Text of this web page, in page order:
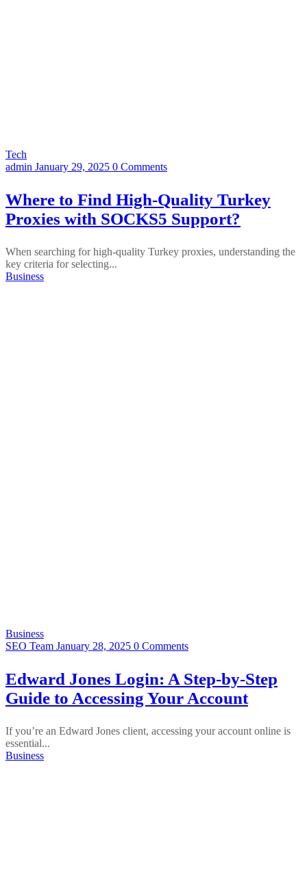
Tech
admin January 29, 2025 0 Comments
Where to Find High-Quality Turkey
Proxies with SOCKS5 Support?
When searching for high-quality Turkey proxies, understanding the
key criteria for selecting...
Business
Business
SEO Team January 28, 2025 0 Comments
Edward Jones Login: A Step-by-Step
Guide to Accessing Your Account
If you’re an Edward Jones client, accessing your account online is
essential...
Business